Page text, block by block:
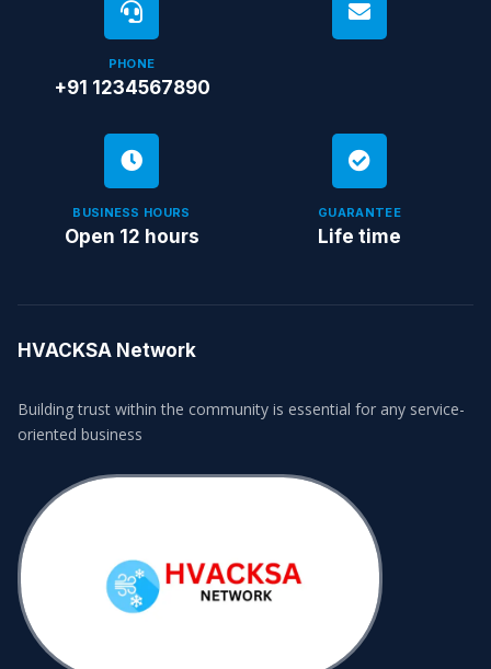
PHONE
+91 1234567890
BUSINESS HOURS
Open 12 hours
GUARANTEE
Life time
HVACKSA Network
Building trust within the community is essential for any service-
oriented business